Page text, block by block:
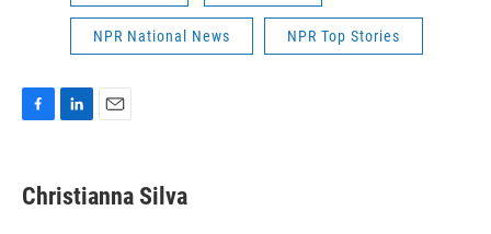
NPR National News NPR Top Stories
e
b
k
e
i
l
Christianna Silva